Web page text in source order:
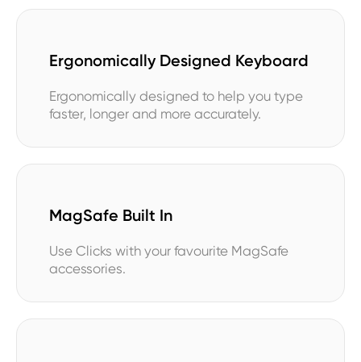
Ergonomically Designed Keyboard
Ergonomically designed to help you type
faster, longer and more accurately.
MagSafe Built In
Use Clicks with your favourite MagSafe
accessories.